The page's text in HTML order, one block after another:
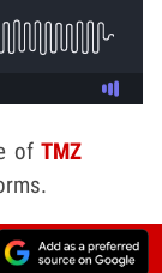
ofTMZ